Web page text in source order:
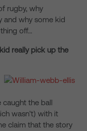
rugby, why
and why some kid
off…
really pick up the
caught the ball
wasn't) with it
claim that the story